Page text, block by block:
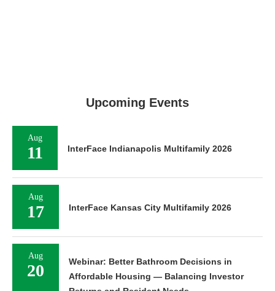
Upcoming Events
Aug
11 InterFace Indianapolis Multifamily 2026
Aug
17 InterFace Kansas City Multifamily 2026
Aug
20
Webinar: Better Bathroom Decisions in
Affordable Housing — Balancing Investor